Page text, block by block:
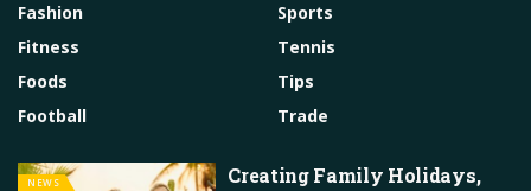
Fashion
Fitness
Foods
Football
Sports
Tennis
Tips
Trade
NEWS
Creating Family Holidays,